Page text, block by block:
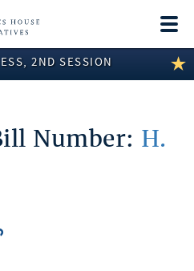
2ND SESSION
Number: H.